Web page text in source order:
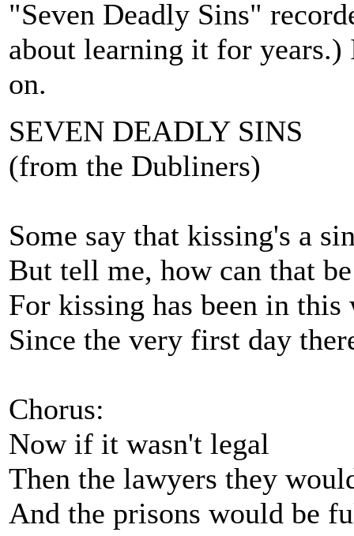
"Seven Deadly Sins"
about learning it for
on.
SEVEN DEADLY SINS
(from the Dubliners)
Some say that kissing's a
But tell me, how can that
For kissing has been in this
Since the very first day
Chorus:
Now if it wasn't legal
Then the lawyers they
And the prisons would be